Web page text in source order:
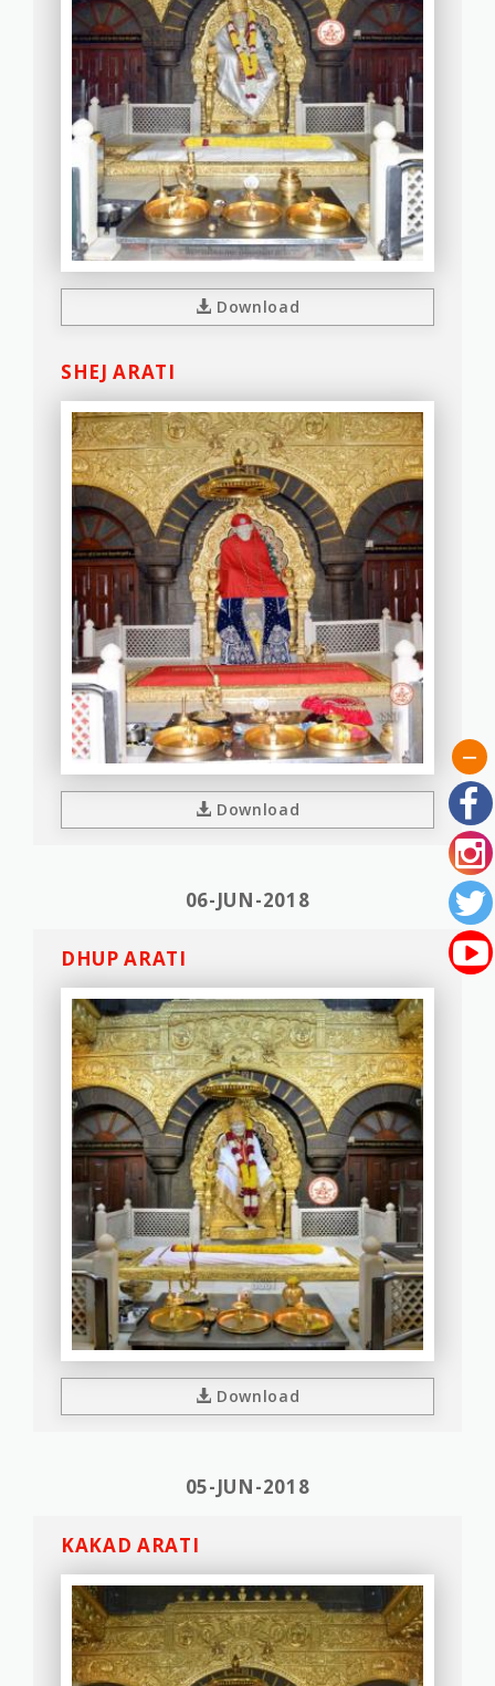
Download
SHEJ ARATI
Download
06-JUN-2018
DHUP ARATI
Download
05-JUN-2018
KAKAD ARATI